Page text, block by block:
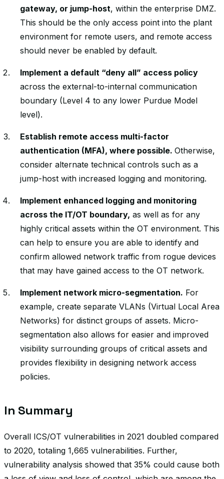
gateway, or jump-host, within the enterprise DMZ.
This should be the only access point into the plant
environment for remote users, and remote access
should never be enabled by default.
Implement a default “deny all” access policy
across the external-to-internal communication
boundary (Level 4 to any lower Purdue Model
level).
Establish remote access multi-factor
authentication (MFA), where possible. Otherwise,
consider alternate technical controls such as a
jump-host with increased logging and monitoring.
Implement enhanced logging and monitoring
across the IT/OT boundary, as well as for any
highly critical assets within the OT environment. This
can help to ensure you are able to identify and
confirm allowed network traffic from rogue devices
that may have gained access to the OT network.
Implement network micro-segmentation. For
example, create separate VLANs (Virtual Local Area
Networks) for distinct groups of assets. Micro-
segmentation also allows for easier and improved
visibility surrounding groups of critical assets and
provides flexibility in designing network access
policies.
In Summary
Overall ICS/OT vulnerabilities in 2021 doubled compared
to 2020, totaling 1,665 vulnerabilities. Further,
vulnerability analysis showed that 35% could cause both